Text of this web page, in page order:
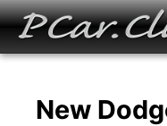
New